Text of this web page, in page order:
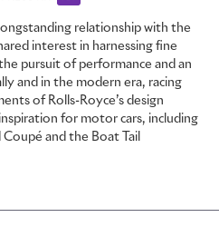
relationship with the
interest in harnessing fine
pursuit of performance and an
and in the modern era, racing
of Rolls-Royce’s design
for motor cars, including
and the Boat Tail